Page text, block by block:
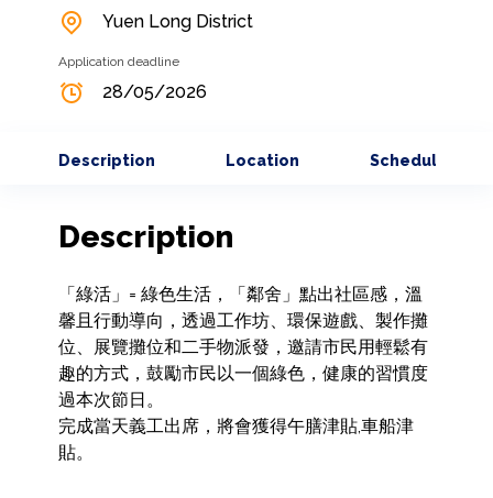
Yuen Long District
Application deadline
28/05/2026
Description Location Schedule
Description
「綠活」= 綠色生活，「鄰舍」點出社區感，溫
馨且行動導向，透過工作坊、環保遊戲、製作攤
位、展覽攤位和二手物派發，邀請市民用輕鬆有
趣的方式，鼓勵市民以一個綠色，健康的習慣度
過本次節日。
完成當天義工出席，將會獲得午膳津貼,車船津
貼。